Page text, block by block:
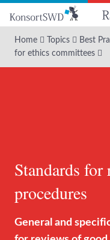
main
content
Home Topics Best
for ethics committees
Standards for
procedures
General and